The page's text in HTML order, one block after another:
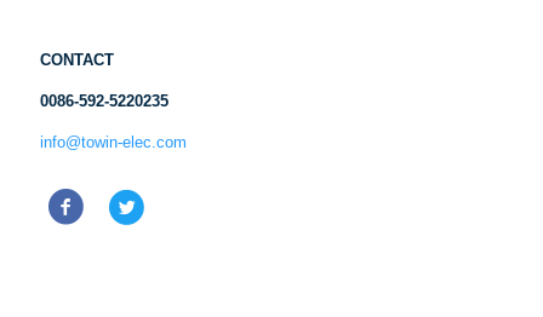
CONTACT
0086-592-5220235
info@towin-elec.com